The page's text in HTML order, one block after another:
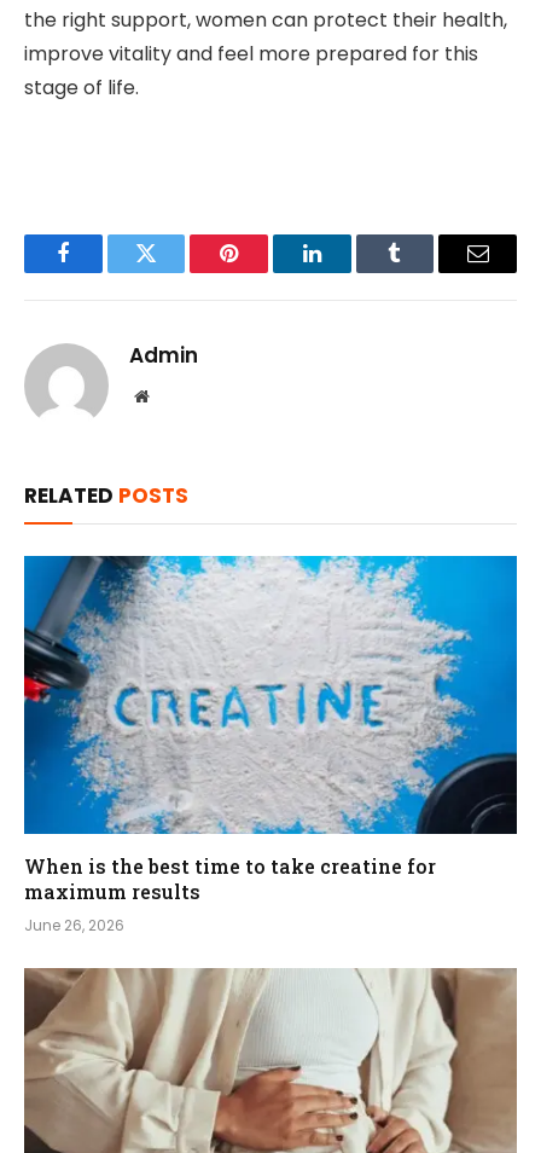
the right support, women can protect their health,
improve vitality and feel more prepared for this
stage of life.
FacebookTwitter Pinterest LinkedInTumblr Email
Admin
Website
RELATED POSTS
When is the best time to take creatine for
maximum results
June 26, 2026